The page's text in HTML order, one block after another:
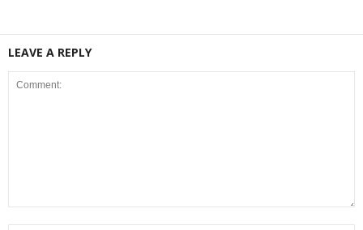
LEAVE A REPLY